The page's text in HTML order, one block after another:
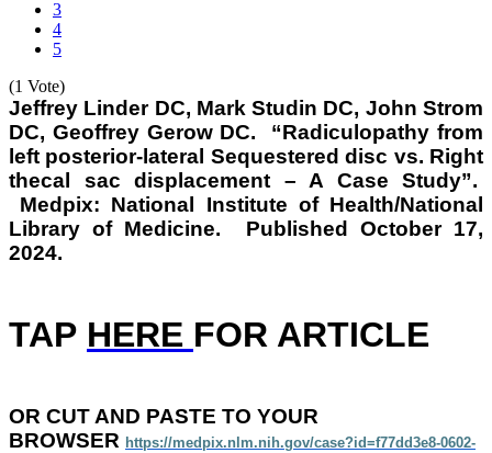
3
4
5
(1 Vote)
Jeffrey Linder DC, Mark Studin DC, John Strom
DC, Geoffrey Gerow DC. “Radiculopathy from
left posterior-lateral Sequestered disc vs. Right
thecal sac displacement – A Case Study”.
Medpix: National Institute of Health/National
Library of Medicine. Published October 17,
2024.
TAP HERE FOR ARTICLE
OR CUT AND PASTE TO YOUR
BROWSER https://medpix.nlm.nih.gov/case?id=f77dd3e8-0602-